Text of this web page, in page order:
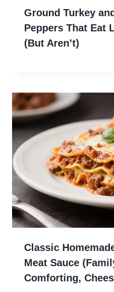
Ground Turkey
Peppers That Eat
(But Aren’t)
Classic
Meat Sauce
Comforting,